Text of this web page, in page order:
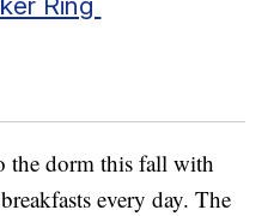
the dorm this fall with
every day. The